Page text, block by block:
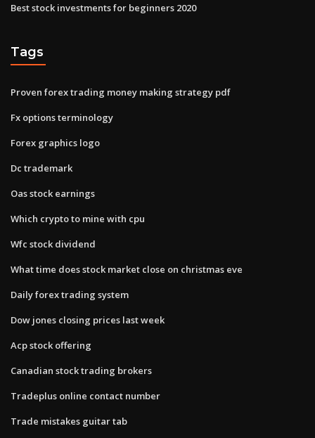
Best stock investments for beginners 2020
Tags
Proven forex trading money making strategy pdf
Fx options terminology
Forex graphics logo
Dc trademark
Oas stock earnings
Which crypto to mine with cpu
Wfc stock dividend
What time does stock market close on christmas eve
Daily forex trading system
Dow jones closing prices last week
Acp stock offering
Canadian stock trading brokers
Tradeplus online contact number
Trade mistakes guitar tab